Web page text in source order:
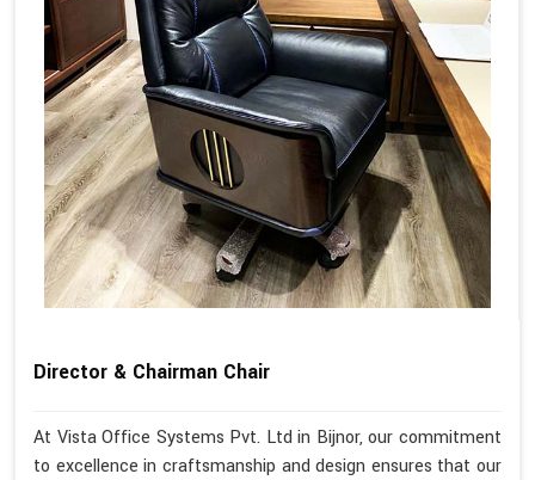
Director & Chairman Chair
At Vista Office Systems Pvt. Ltd in Bijnor, our commitment
to excellence in craftsmanship and design ensures that our